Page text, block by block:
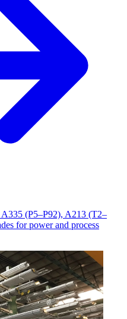
(P5–P92), A213 (T2–
for power and process